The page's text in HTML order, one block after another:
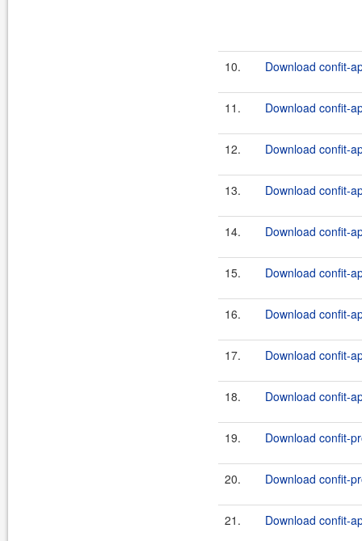
10. Download confit-
11. Download confit-
12. Download confit-
13. Download confit-
14. Download confit-
15. Download confit-
16. Download confit-
17. Download confit-
18. Download confit-
19. Download confit-
20. Download confit-
21. Download confit-